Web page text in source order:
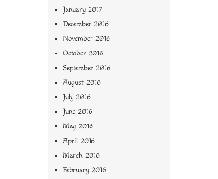
January 2017
December 2016
November 2016
October 2016
September 2016
August 2016
July 2016
June 2016
May 2016
April 2016
March 2016
February 2016